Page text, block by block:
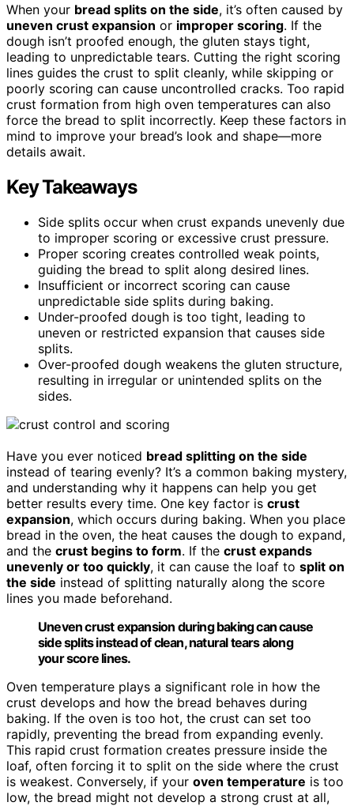
When your bread splits on the side, it’s often caused by
uneven crust expansion or improper scoring. If the
dough isn’t proofed enough, the gluten stays tight,
leading to unpredictable tears. Cutting the right scoring
lines guides the crust to split cleanly, while skipping or
poorly scoring can cause uncontrolled cracks. Too rapid
crust formation from high oven temperatures can also
force the bread to split incorrectly. Keep these factors in
mind to improve your bread’s look and shape—more
details await.
Key Takeaways
Side splits occur when crust expands unevenly due
to improper scoring or excessive crust pressure.
Proper scoring creates controlled weak points,
guiding the bread to split along desired lines.
Insufficient or incorrect scoring can cause
unpredictable side splits during baking.
Under-proofed dough is too tight, leading to
uneven or restricted expansion that causes side
splits.
Over-proofed dough weakens the gluten structure,
resulting in irregular or unintended splits on the
sides.
Have you ever noticed bread splitting on the side
instead of tearing evenly? It’s a common baking mystery,
and understanding why it happens can help you get
better results every time. One key factor is crust
expansion, which occurs during baking. When you place
bread in the oven, the heat causes the dough to expand,
and the crust begins to form. If the crust expands
unevenly or too quickly, it can cause the loaf to split on
the side instead of splitting naturally along the score
lines you made beforehand.
Uneven crust expansion during baking can cause
side splits instead of clean, natural tears along
your score lines.
Oven temperature plays a significant role in how the
crust develops and how the bread behaves during
baking. If the oven is too hot, the crust can set too
rapidly, preventing the bread from expanding evenly.
This rapid crust formation creates pressure inside the
loaf, often forcing it to split on the side where the crust
is weakest. Conversely, if your oven temperature is too
low, the bread might not develop a strong crust at all,